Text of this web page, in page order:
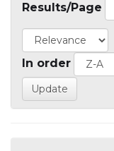
Results/Page
In order